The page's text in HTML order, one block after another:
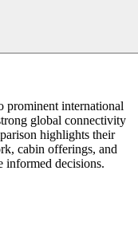
prominent international
global connectivity
highlights their
cabin offerings, and
informed decisions.